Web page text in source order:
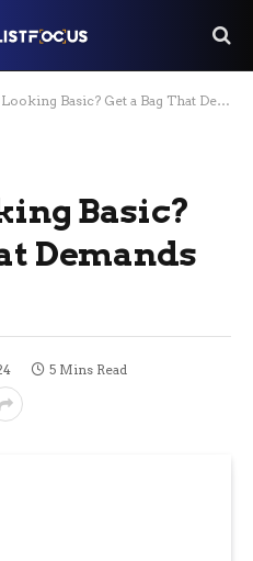
Basic? Get a Bag That Demands Respect
Basic?
Demands
5 Mins Read